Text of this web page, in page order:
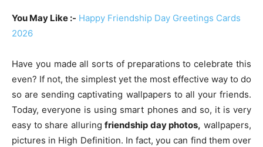
You May Like :- Happy Friendship Day Greetings Cards
2026
Have you made all sorts of preparations to celebrate this
even? If not, the simplest yet the most effective way to do
so are sending captivating wallpapers to all your friends.
Today, everyone is using smart phones and so, it is very
easy to share alluringfriendship day photos, wallpapers,
pictures in High Definition. In fact, you can find them over